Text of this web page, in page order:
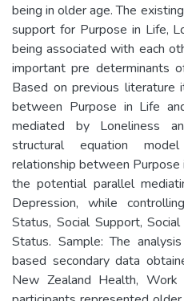
being in older age. The
support for Purpose in Life,
being associated with each
important pre determinants
Based on previous literature
between Purpose in Life
mediated by Loneliness
structural equation
relationship between Purpose
the potential parallel
Depression, while
Status, Social Support,
Status. Sample: The
based secondary data
New Zealand Health,